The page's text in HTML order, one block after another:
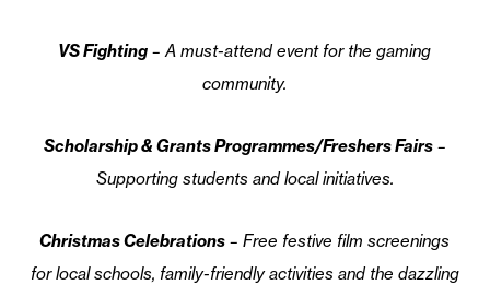
VS Fighting – A must-attend event for the gaming
community.
Scholarship & Grants Programmes/Freshers Fairs–
Supporting students and local initiatives.
Christmas Celebrations – Free festive film screenings
for local schools, family-friendly activities and the dazzling